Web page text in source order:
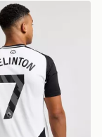
United